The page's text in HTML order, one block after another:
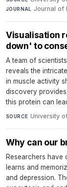
JOURNAL Journal of
Visualisation
down' to
A team of
reveals the
in muscle activity
discovery
this protein can
SOURCE University
Why can our
Researchers have
learns and
and depression.